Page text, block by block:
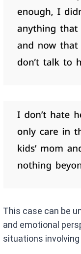
This case can be
and emotional
situations